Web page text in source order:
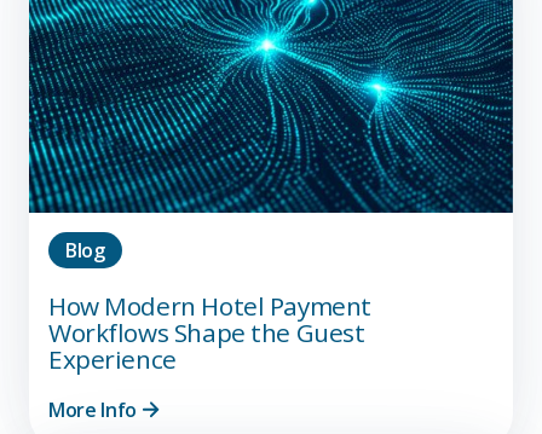
Blog
How Modern Hotel Payment
Workflows Shape the Guest
Experience
More Info